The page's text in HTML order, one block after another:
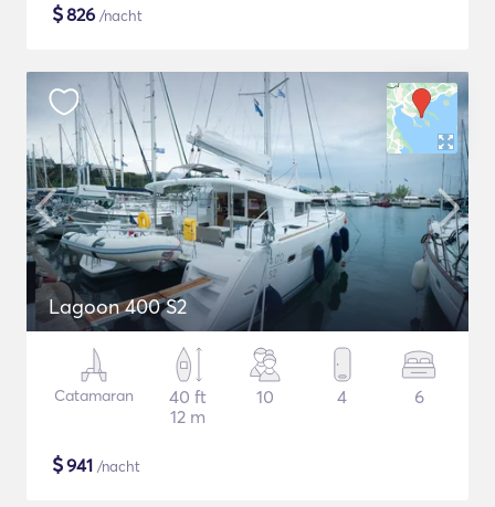
$826 /nacht
Lagoon 400 S2
Catamaran
40 ft
12 m
10 4 6
$941 /nacht